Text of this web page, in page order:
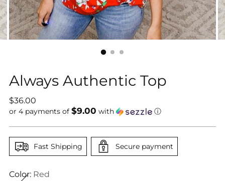
Always Authentic Top
Regular
price
$36.00
or 4 payments of $9.00 with ⓘ
Fast Shipping Secure payment
Color: Red